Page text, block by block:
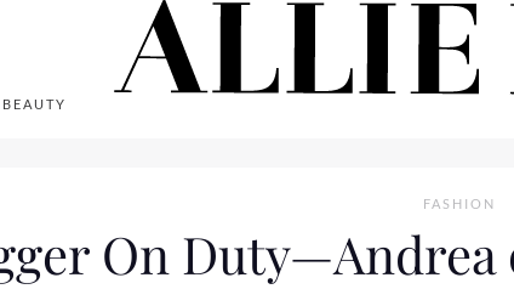
BEAUTY
FASHION
On